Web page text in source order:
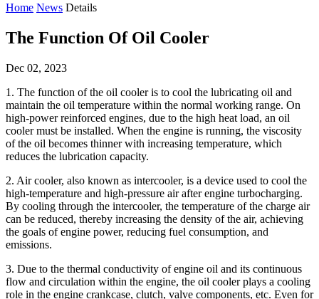
Home News Details
The Function Of Oil Cooler
Dec 02, 2023
1. The function of the oil cooler is to cool the lubricating oil and
maintain the oil temperature within the normal working range. On
high-power reinforced engines, due to the high heat load, an oil
cooler must be installed. When the engine is running, the viscosity
of the oil becomes thinner with increasing temperature, which
reduces the lubrication capacity.
2. Air cooler, also known as intercooler, is a device used to cool the
high-temperature and high-pressure air after engine turbocharging.
By cooling through the intercooler, the temperature of the charge air
can be reduced, thereby increasing the density of the air, achieving
the goals of engine power, reducing fuel consumption, and
emissions.
3. Due to the thermal conductivity of engine oil and its continuous
flow and circulation within the engine, the oil cooler plays a cooling
role in the engine crankcase, clutch, valve components, etc. Even for